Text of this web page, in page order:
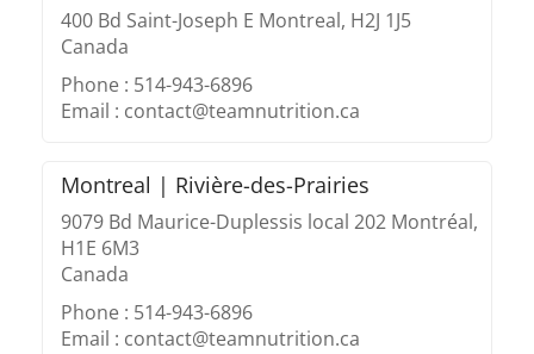
400 Bd Saint-Joseph E Montreal, H2J 1J5
Canada
Phone : 514-943-6896
Email : contact@teamnutrition.ca
Montreal | Rivière-des-Prairies
9079 Bd Maurice-Duplessis local 202 Montréal,
H1E 6M3
Canada
Phone : 514-943-6896
Email : contact@teamnutrition.ca